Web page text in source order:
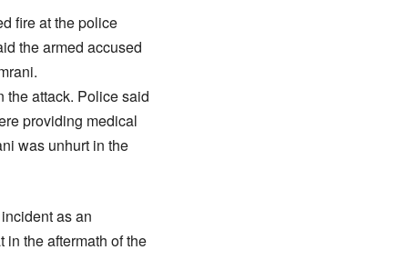
fire at the police
the armed accused
attack. Police said
providing medical
was unhurt in the
as an
the aftermath of the